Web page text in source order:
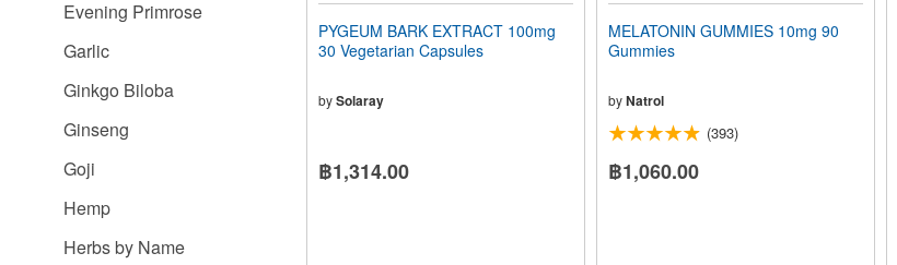
Evening Primrose
Garlic
Ginkgo Biloba
Ginseng
Goji
Hemp
Herbs by Name
PYGEUM BARK EXTRACT 100mg
30 Vegetarian Capsules
bySolaray
฿1,314.00
MELATONIN GUMMIES 10mg 90
Gummies
byNatrol
(393)
฿1,060.00